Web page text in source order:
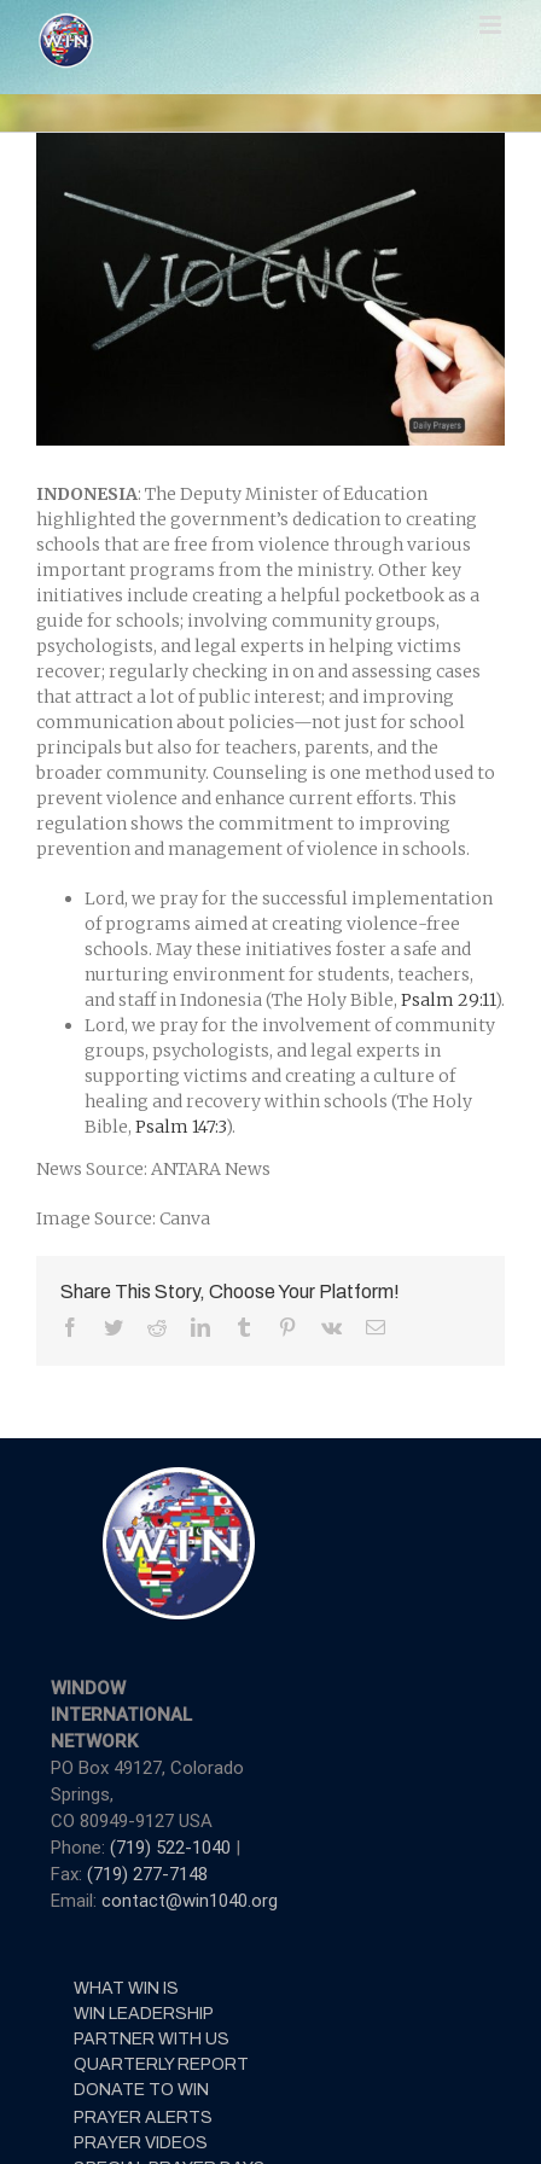
content
Image
INDONESIA: The Deputy Minister of Education
highlighted the government’s dedication to creating
schools that are free from violence through various
important programs from the ministry. Other key
initiatives include creating a helpful pocketbook as a
guide for schools; involving community groups,
psychologists, and legal experts in helping victims
recover; regularly checking in on and assessing cases
that attract a lot of public interest; and improving
communication about policies—not just for school
principals but also for teachers, parents, and the
broader community. Counseling is one method used to
prevent violence and enhance current efforts. This
regulation shows the commitment to improving
prevention and management of violence in schools.
Lord, we pray for the successful implementation
of programs aimed at creating violence-free
schools. May these initiatives foster a safe and
nurturing environment for students, teachers,
and staff in Indonesia (The Holy Bible, Psalm 29:11).
Lord, we pray for the involvement of community
groups, psychologists, and legal experts in
supporting victims and creating a culture of
healing and recovery within schools (The Holy
Bible, Psalm 147:3).
News Source: ANTARA News
Image Source: Canva
Share This Story, Choose Your Platform!
Facebook
TwitterRedditLinkedInTumblr Pinterest
Vk Email
WINDOW
INTERNATIONAL
NETWORK
PO Box 49127, Colorado
Springs,
CO 80949-9127 USA
Phone: (719) 522-1040 |
Fax: (719) 277-7148
Email: contact@win1040.org
WHAT WIN IS
WIN LEADERSHIP
PARTNER WITH US
QUARTERLY REPORT
DONATE TO WIN
PRAYER ALERTS
PRAYER VIDEOS